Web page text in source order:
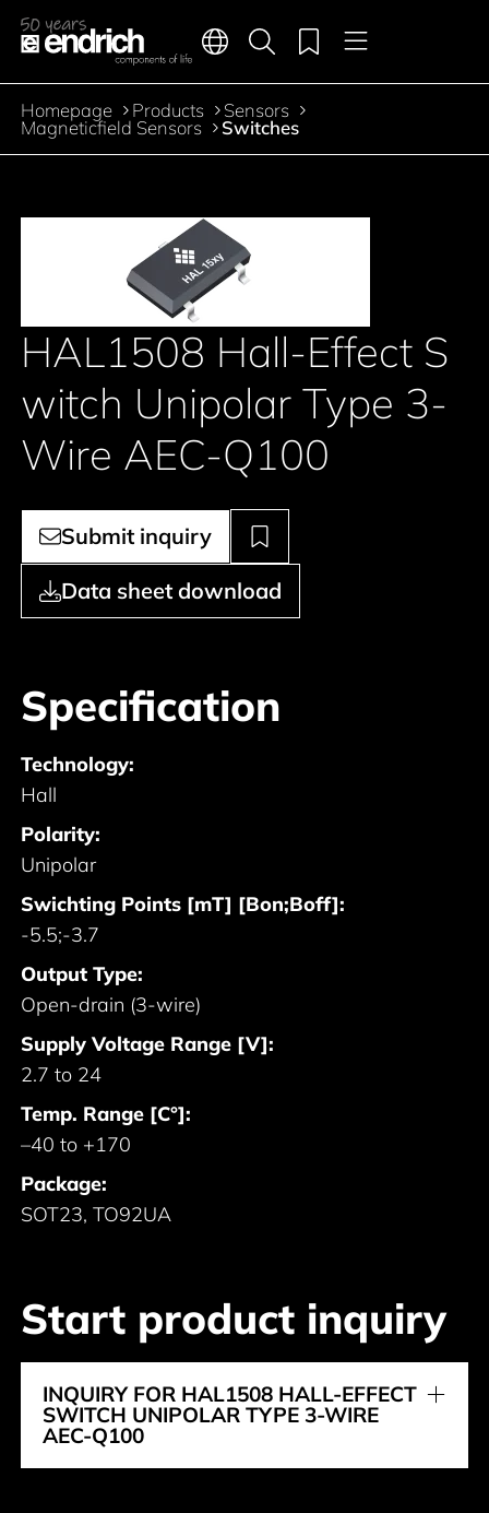
Jump to the main content
Main navigation
Languages Menu
Product search
Merkliste
Breadcrumb
Homepage Products Sensors
Magneticfield Sensors Switches
HAL1508 Hall-Effect S
witch Unipolar Type 3-
Wire AEC-Q100
Submit inquiry
Data sheet download
Specification
Technology:
Hall
Polarity:
Unipolar
Swichting Points [mT] [Bon;Boff]:
-5.5;-3.7
Output Type:
Open-drain (3-wire)
Supply Voltage Range [V]:
2.7 to 24
Temp. Range [C°]:
–40 to +170
Package:
SOT23, TO92UA
Start product inquiry
INQUIRY FOR HAL1508 HALL-EFFECT
SWITCH UNIPOLAR TYPE 3-WIRE
AEC-Q100